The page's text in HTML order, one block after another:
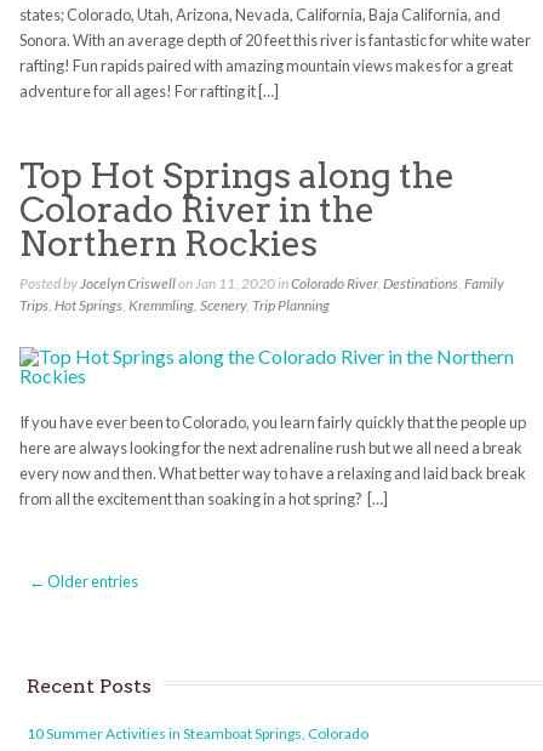
states; Colorado, Utah, Arizona, Nevada, California, Baja California, and
Sonora. With an average depth of 20 feet this river is fantastic for white water
rafting! Fun rapids paired with amazing mountain views makes for a great
adventure for all ages! For rafting it […]
Top Hot Springs along the
Colorado River in the
Northern Rockies
Posted by Jocelyn Criswellon Jan 11, 2020 inColorado River, Destinations, Family
Trips, Hot Springs, Kremmling, Scenery, Trip Planning
If you have ever been to Colorado, you learn fairly quickly that the people up
here are always looking for the next adrenaline rush but we all need a break
every now and then. What better way to have a relaxing and laid back break
from all the excitement than soaking in a hot spring? […]
← Older entries
Recent Posts
10 Summer Activities in Steamboat Springs, Colorado